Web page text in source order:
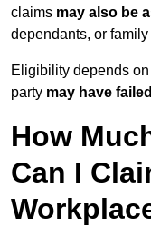
claims may also be
dependants, or family
Eligibility depends
party may have
How
Can I